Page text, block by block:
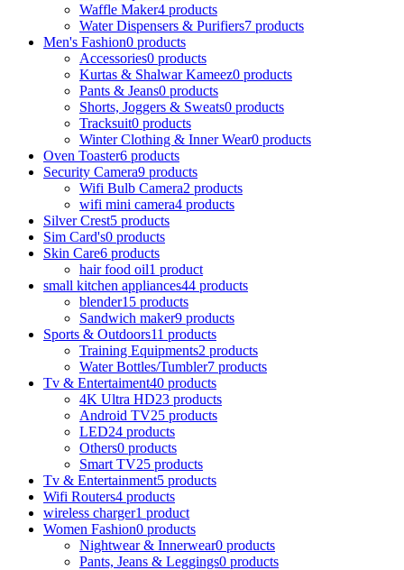
Waffle Maker4 products
Water Dispensers & Purifiers7 products
Men's Fashion0 products
Accessories0 products
Kurtas & Shalwar Kameez0 products
Pants & Jeans0 products
Shorts, Joggers & Sweats0 products
Tracksuit0 products
Winter Clothing & Inner Wear0 products
Oven Toaster6 products
Security Camera9 products
Wifi Bulb Camera2 products
wifi mini camera4 products
Silver Crest5 products
Sim Card's0 products
Skin Care6 products
hair food oil1 product
small kitchen appliances44 products
blender15 products
Sandwich maker9 products
Sports & Outdoors11 products
Training Equipments2 products
Water Bottles/Tumbler7 products
Tv & Entertaiment40 products
4K Ultra HD23 products
Android TV25 products
LED24 products
Others0 products
Smart TV25 products
Tv & Entertainment5 products
Wifi Routers4 products
wireless charger1 product
Women Fashion0 products
Nightwear & Innerwear0 products
Pants, Jeans & Leggings0 products